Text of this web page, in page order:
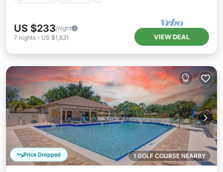
US $233/night
7 nights - US $1,631 VIEW DEAL
1 GOLF COURSE NEARBY
Price Dropped